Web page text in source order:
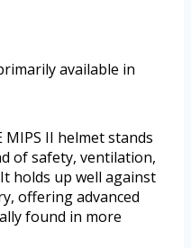
available in
MIPS II helmet stands
of safety, ventilation,
holds up well against
offering advanced
found in more